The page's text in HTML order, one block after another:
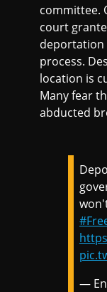
committee.
court
deportation
process.
location is
Many fear
abducted
—